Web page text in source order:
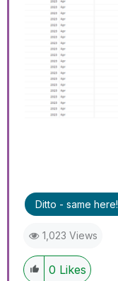
Ditto - same here!
1,023 Views
0 Likes